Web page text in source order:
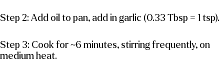
Step 2: Add oil to pan, add in garlic (0.33 Tbsp = 1 tsp).
Step 3: Cook for ~6 minutes, stirring frequently, on
medium heat.